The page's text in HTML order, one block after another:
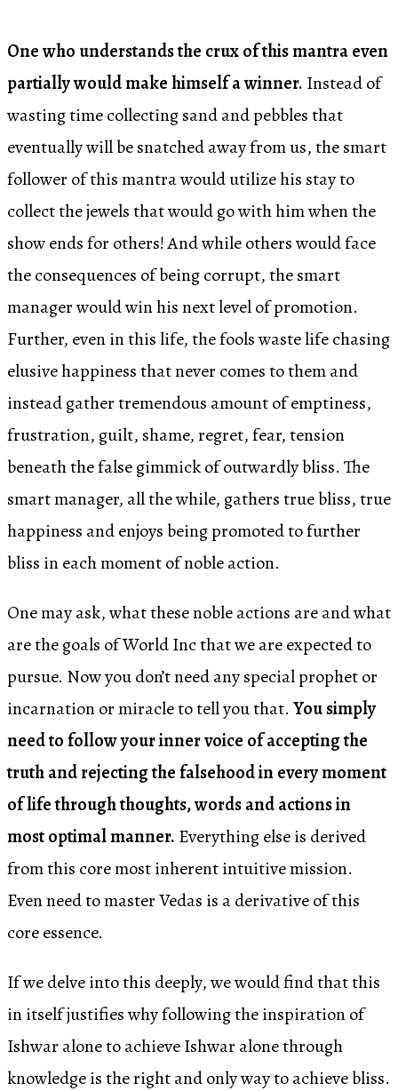
One who understands the crux of this mantra even
partially would make himself a winner. Instead of
wasting time collecting sand and pebbles that
eventually will be snatched away from us, the smart
follower of this mantra would utilize his stay to
collect the jewels that would go with him when the
show ends for others! And while others would face
the consequences of being corrupt, the smart
manager would win his next level of promotion.
Further, even in this life, the fools waste life chasing
elusive happiness that never comes to them and
instead gather tremendous amount of emptiness,
frustration, guilt, shame, regret, fear, tension
beneath the false gimmick of outwardly bliss. The
smart manager, all the while, gathers true bliss, true
happiness and enjoys being promoted to further
bliss in each moment of noble action.
One may ask, what these noble actions are and what
are the goals of World Inc that we are expected to
pursue. Now you don’t need any special prophet or
incarnation or miracle to tell you that. You simply
need to follow your inner voice of accepting the
truth and rejecting the falsehood in every moment
of life through thoughts, words and actions in
most optimal manner. Everything else is derived
from this core most inherent intuitive mission.
Even need to master Vedas is a derivative of this
core essence.
If we delve into this deeply, we would find that this
in itself justifies why following the inspiration of
Ishwar alone to achieve Ishwar alone through
knowledge is the right and only way to achieve bliss.